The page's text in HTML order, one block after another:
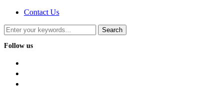
Contact Us
Follow us